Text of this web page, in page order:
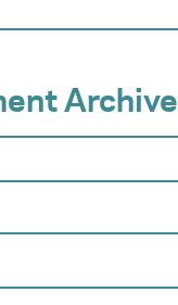
Archive